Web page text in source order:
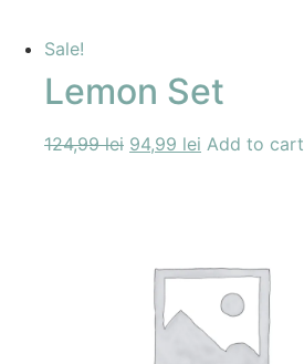
Sale!
Lemon Set
124,99lei 94,99 lei Add to cart